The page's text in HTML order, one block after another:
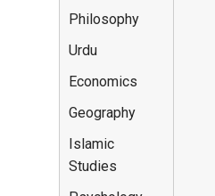
Philosophy
Urdu
Economics
Geography
Islamic
Studies